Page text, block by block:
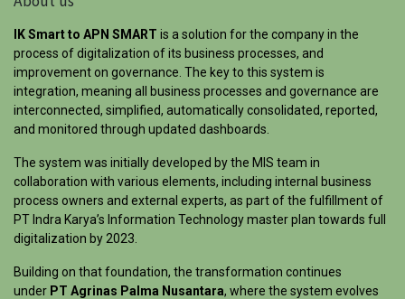
IK Smart to APN SMART is a solution for the company in the
process of digitalization of its business processes, and
improvement on governance. The key to this system is
integration, meaning all business processes and governance are
interconnected, simplified, automatically consolidated, reported,
and monitored through updated dashboards.
The system was initially developed by the MIS team in
collaboration with various elements, including internal business
process owners and external experts, as part of the fulfillment of
PT Indra Karya’s Information Technology master plan towards full
digitalization by 2023.
Building on that foundation, the transformation continues
under PT Agrinas Palma Nusantara, where the system evolves